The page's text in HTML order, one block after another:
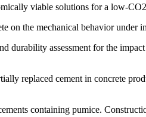
viable solutions for a low-
on the mechanical behavior
assessment for the
replaced cement in concrete
containing pumice.